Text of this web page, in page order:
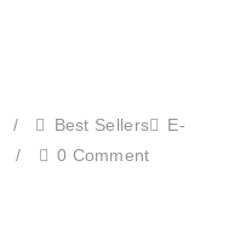
/ Best Sellers
E-
/ 0 Comment